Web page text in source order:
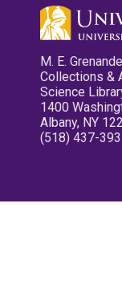
M. E.
Collections &
Science
1400
Albany, NY
(518) 437-